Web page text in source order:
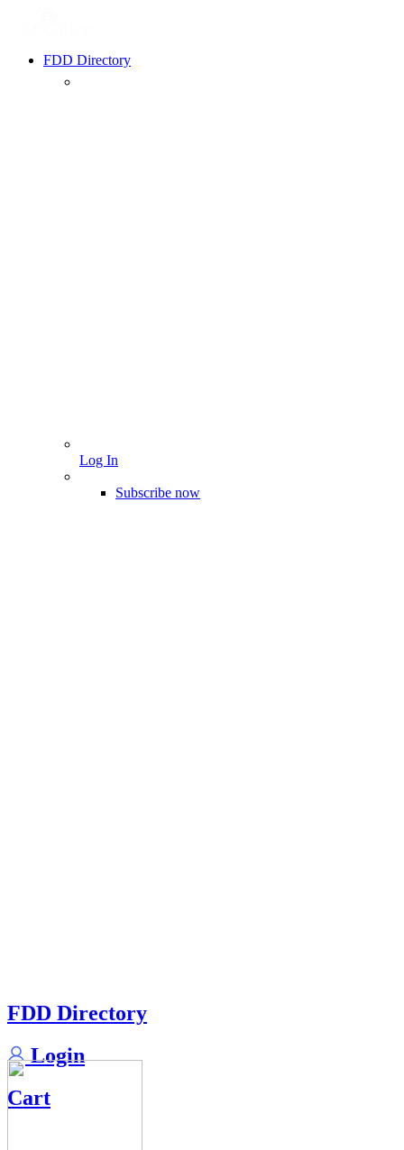
FDD Directory
Log In
Subscribe now
FDD Directory
Login
Cart